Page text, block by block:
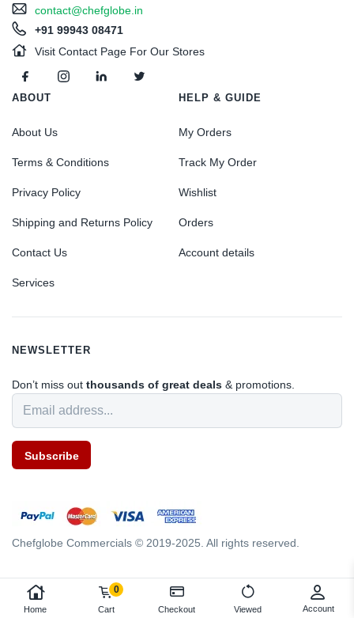
Home
0
Cart Checkout Viewed Account
contact@chefglobe.in
+91 99943 08471
Visit Contact Page For Our Stores
ABOUT
About Us
Terms & Conditions
Privacy Policy
Shipping and Returns Policy
Contact Us
Services
HELP & GUIDE
My Orders
Track My Order
Wishlist
Orders
Account details
NEWSLETTER
Don’t miss out thousands of great deals & promotions.
Subscribe
Chefglobe Commercials © 2019-2025. All rights reserved.